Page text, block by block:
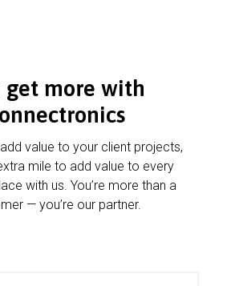
get more with
value to your client projects,
mile to add value to every
with us. You’re more than a
— you’re our partner.